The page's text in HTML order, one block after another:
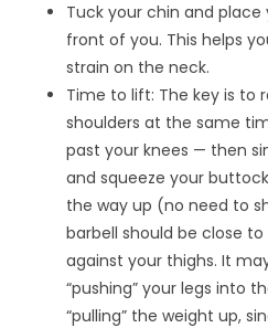
Tuck your chin and
front of you. This helps
strain on the neck.
Time to lift: The key is to
shoulders at the same
past your knees — then
and squeeze your
the way up (no need to
barbell should be close
against your thighs. It
“pushing” your legs into
“pulling” the weight up,